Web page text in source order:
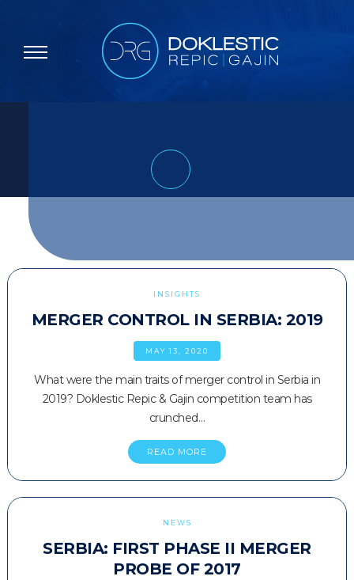
INSIGHTS
MERGER CONTROL IN SERBIA: 2019
MAY 13, 2020
What were the main traits of merger control in Serbia in
2019? Doklestic Repic & Gajin competition team has
crunched…
READ MORE
NEWS
SERBIA: FIRST PHASE II MERGER
PROBE OF 2017